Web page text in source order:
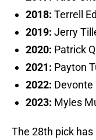
2018: Terrell
2019: Jerry
2020: Patrick
2021: Payton
2022: Devonte
2023: Myles
The 28th pick